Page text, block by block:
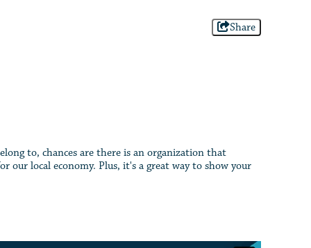
Share
to, chances are there is an organization that
local economy. Plus, it's a great way to show your